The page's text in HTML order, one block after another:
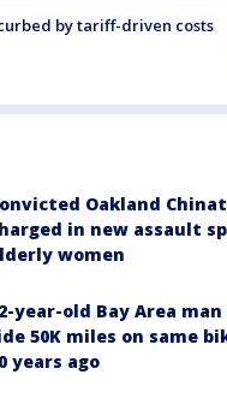
by tariff-driven costs
Oakland
in new assault
women
year-old Bay Area
50K miles on same
years ago